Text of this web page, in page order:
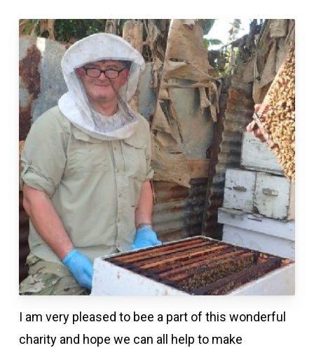
I am very pleased to bee a part of this wonderful
charity and hope we can all help to make